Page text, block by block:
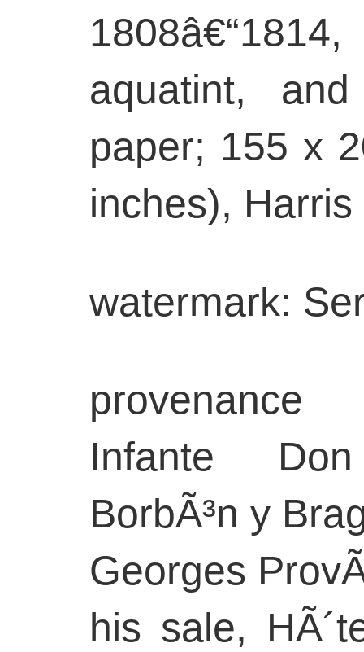
aquatint,
paper; 155 x
inches),
watermark:
provenance
Infante
BorbÃ³n y
Georges
his sale,